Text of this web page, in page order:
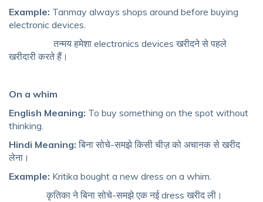
Example: Tanmay always shops around before buying
electronic devices.
तन्मय हमेशा electronics devices खरीदने से पहले
खरीदारी करते हैं।
On a whim
English Meaning: To buy something on the spot without
thinking.
Hindi Meaning: बिना सोचे-समझे किसी चीज़ को अचानक से खरीद
लेना।
Example: Kritika bought a new dress on a whim.
कृतिका ने बिना सोचे-समझे एक नई dress खरीद ली।